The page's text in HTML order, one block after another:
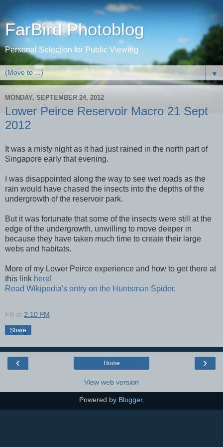
FarBird Photoblog
Personal Selection for Public Viewing
▼
MONDAY, SEPTEMBER 24, 2012
Lower Peirce Reservoir Macro 21 Sept
2012
It was a misty night as it had just rained in the north part of
Singapore early that evening.
I was disappointed along the way to see wet roads as the
rain would have chased the insects into the depths of the
undergrowth of the reservoir park.
But it was fortunate that some of the insects were still at the
edge of the undergrowth, unwilling to move deeper in
because they have taken much time to create their large
webs and habitats.
More of my Lower Peirce experience and how to get there at
this link here!
Read Wikipedia's entry on the Huntsman Spider.
FB at 2:10 PM
Share
‹ ›
Home
View web version
Powered by Blogger.